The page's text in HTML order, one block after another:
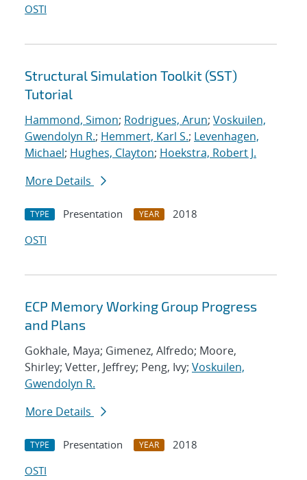
OSTI
Structural Simulation Toolkit (SST)
Tutorial
Hammond, Simon; Rodrigues, Arun; Voskuilen,
Gwendolyn R.; Hemmert, Karl S.; Levenhagen,
Michael; Hughes, Clayton; Hoekstra, Robert J.
More Details
TYPE Presentation YEAR
2018
OSTI
ECP Memory Working Group Progress
and Plans
Gokhale, Maya; Gimenez, Alfredo; Moore,
Shirley; Vetter, Jeffrey; Peng, Ivy; Voskuilen,
Gwendolyn R.
More Details
TYPE Presentation YEAR
2018
OSTI